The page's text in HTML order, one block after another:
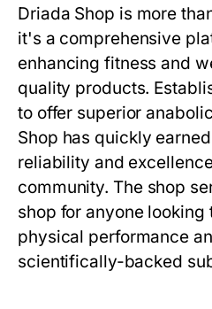
Driada Shop is more
it's a comprehensive
enhancing fitness and
quality products.
to offer superior
Shop has quickly
reliability and
community. The shop
shop for anyone
physical performance
scientifically-backed